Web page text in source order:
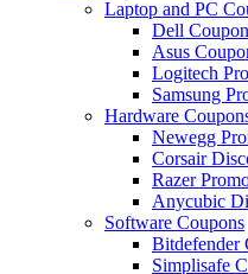
Laptop and PC
Dell
Asus
Logitech
Samsung
Hardware
Newegg
Corsair
Razer
Anycubic
Software Coupons
Bitdefender
Simplisafe